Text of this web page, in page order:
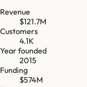
Revenue
$121.7M
Customers
4.1K
Year founded
2015
Funding
$574M